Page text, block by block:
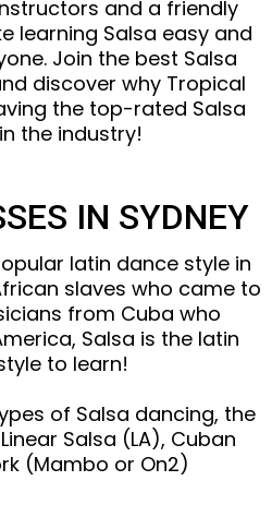
and a friendly
learning Salsa easy and
Join the best Salsa
discover why Tropical
the top-rated Salsa
the industry!
IN SYDNEY
latin dance style in
slaves who came to
from Cuba who
Salsa is the latin
to learn!
of Salsa dancing, the
Salsa (LA), Cuban
(Mambo or On2)